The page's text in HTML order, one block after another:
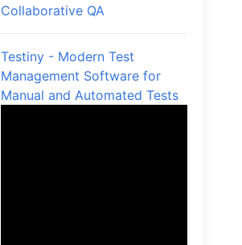
Collaborative QA
Testiny - Modern Test
Management Software for
Manual and Automated Tests